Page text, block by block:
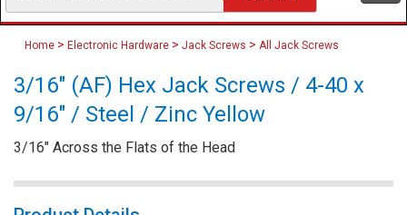
Home > Electronic Hardware > Jack Screws > All Jack Screws
3/16" (AF) Hex Jack Screws / 4-40 x
9/16" / Steel / Zinc Yellow
3/16" Across the Flats of the Head